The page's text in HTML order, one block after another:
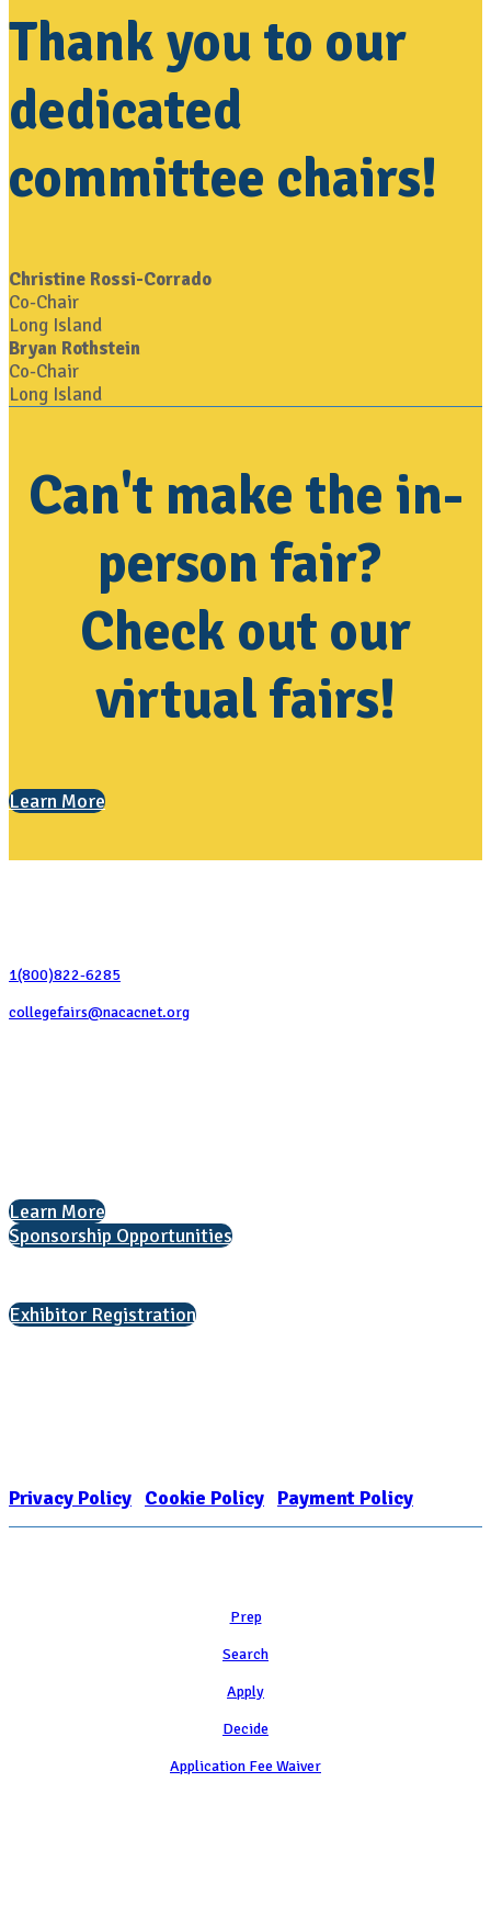
Thank you to our
dedicated
committee chairs!
Christine Rossi-Corrado
Co-Chair
Long Island
Bryan Rothstein
Co-Chair
Long Island
Can't make the in-
person fair?
Check out our
virtual fairs!
Learn More
1(800)822-6285
collegefairs@nacacnet.org
Learn More
Sponsorship Opportunities
Exhibitor Registration
Privacy Policy Cookie Policy Payment Policy
Prep
Search
Apply
Decide
Application Fee Waiver